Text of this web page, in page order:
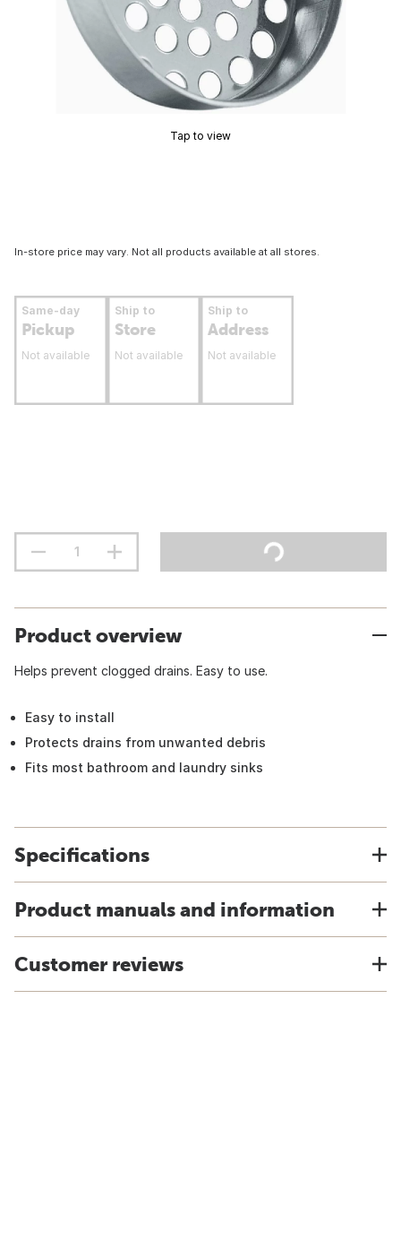
Tap to view
In-store price may vary. Not all products available at all stores.
Same-day
Pickup
Not available
Ship to
Store
Not available
Ship to
Address
Not available
Product overview
Helps prevent clogged drains. Easy to use.
Easy to install
Protects drains from unwanted debris
Fits most bathroom and laundry sinks
Specifications
Product manuals and information
Customer reviews